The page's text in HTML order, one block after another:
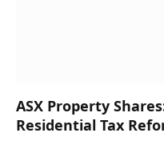
ASX Property
Residential Tax